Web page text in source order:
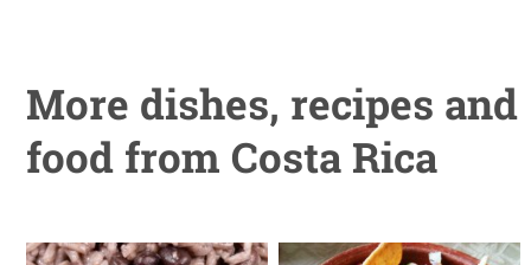
More dishes, recipes and
food from Costa Rica